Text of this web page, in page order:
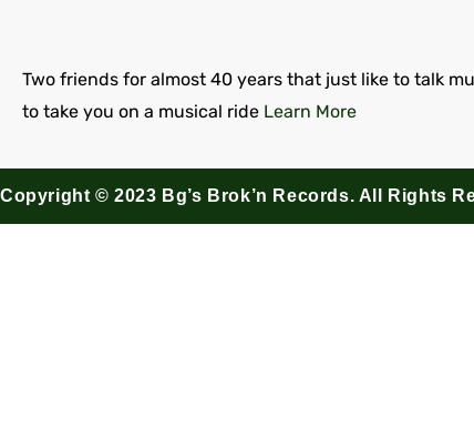
Two friends for almost 40 years that just like to talk
to take you on a musical ride Learn More
Copyright © 2023 Bg’s Brok’n Records. All Rights